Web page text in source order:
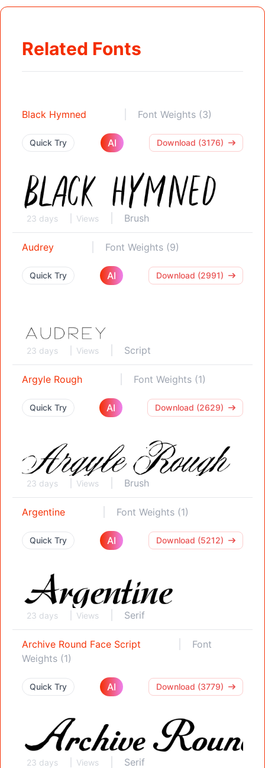
Related Fonts
Black Hymned Font Weights (3)
Quick Try AI Download (3176)
23 days Views Brush
Audrey Font Weights (9)
Quick Try AI Download (2991)
23 days Views Script
Argyle Rough Font Weights (1)
Quick Try AI Download (2629)
23 days Views Brush
Argentine Font Weights (1)
Quick Try AI Download (5212)
23 days Views Serif
Archive Round Face Script
Font
Weights (1)
Quick Try AI Download (3779)
23 days Views Serif